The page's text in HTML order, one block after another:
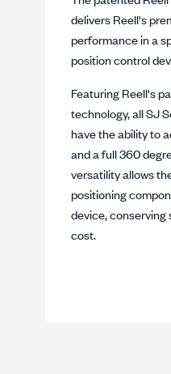
delivers Reell's
performance in a
position control
Featuring Reell's
technology, all SJ
have the ability to
and a full 360
versatility allows
positioning
device, conserving
cost.